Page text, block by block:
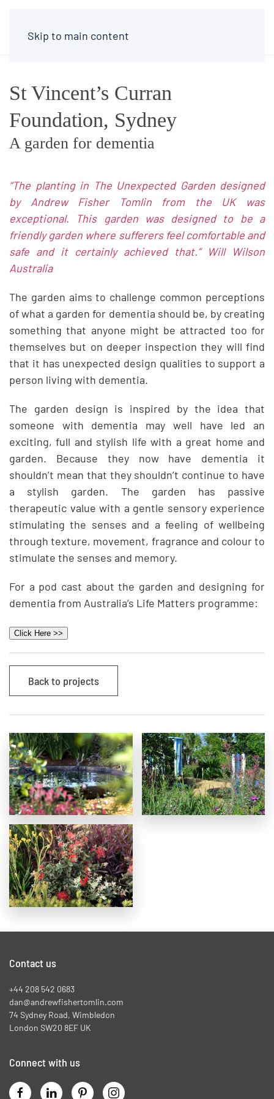
Skip to main content
St Vincent’s Curran
Foundation, Sydney
A garden for dementia
“The planting in The Unexpected Garden designed
by Andrew Fisher Tomlin from the UK was
exceptional. This garden was designed to be a
friendly garden where sufferers feel comfortable and
safe and it certainly achieved that.”Will Wilson
Australia
The garden aims to challenge common perceptions
of what a garden for dementia should be, by creating
something that anyone might be attracted too for
themselves but on deeper inspection they will find
that it has unexpected design qualities to support a
person living with dementia.
The garden design is inspired by the idea that
someone with dementia may well have led an
exciting, full and stylish life with a great home and
garden. Because they now have dementia it
shouldn’t mean that they shouldn’t continue to have
a stylish garden. The garden has passive
therapeutic value with a gentle sensory experience
stimulating the senses and a feeling of wellbeing
through texture, movement, fragrance and colour to
stimulate the senses and memory.
For a pod cast about the garden and designing for
dementia from Australia’s Life Matters programme:
Click Here >>
Back to projects
Contact us
+44 208 542 0683
dan@andrewfishertomlin.com
74 Sydney Road, Wimbledon
London SW20 8EF UK
Connect with us